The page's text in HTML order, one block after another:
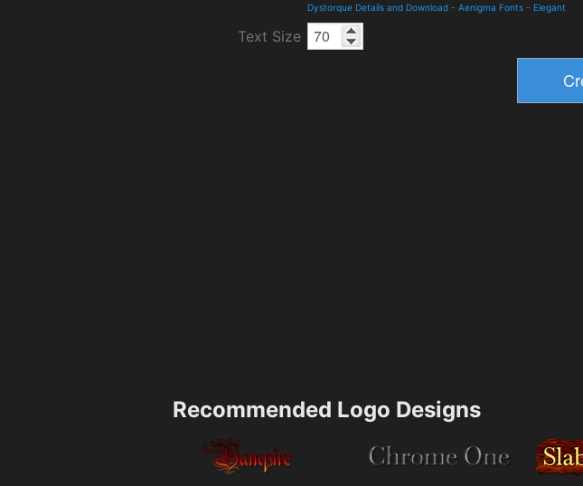
Dystorque Details and Download - Aenigma Fonts - Elegant
Text Size
Recommended Logo Designs